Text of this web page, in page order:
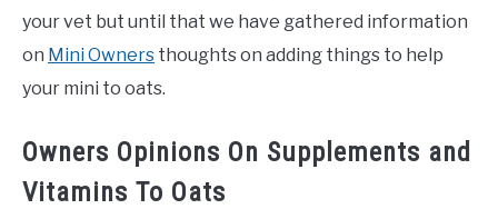
your vet but until that we have gathered information
on Mini Owners thoughts on adding things to help
your mini to oats.
Owners Opinions On Supplements and
Vitamins To Oats